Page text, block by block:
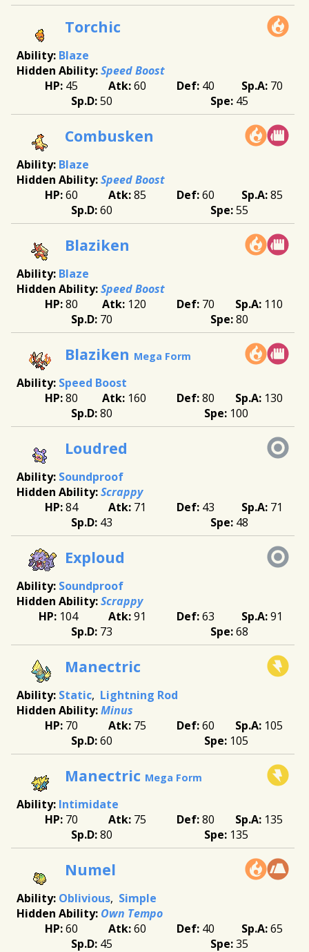
Torchic
Blaze
Speed Boost
45
60 40
70
50
45
Combusken
Blaze
Speed Boost
60
85 60
85
60
55
Blaziken
Blaze
Speed Boost
80
120 70
110
70
80
Blaziken Mega Form
Speed Boost
80
160 80
130
80
100
Loudred
Soundproof
Scrappy
84
71 43
71
43
48
Exploud
Soundproof
Scrappy
104
91 63
91
73
68
Manectric
Static Lightning Rod
Minus
70
75 60
105
60
105
Manectric Mega Form
Intimidate
70
75 80
135
80
135
Numel
Oblivious Simple
Own Tempo
60
60 40
65
45
35